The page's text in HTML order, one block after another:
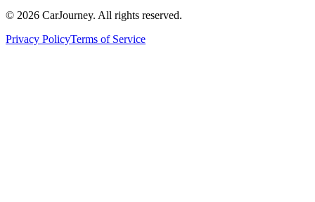
© 2026 CarJourney. All rights reserved.
Privacy PolicyTerms of Service